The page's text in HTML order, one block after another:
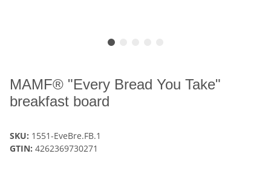
MAMF® "Every Bread You Take"
breakfast board
SKU: 1551-EveBre.FB.1
GTIN: 4262369730271